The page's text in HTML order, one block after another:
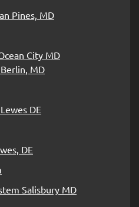
Pines, MD
City MD
MD
DE
DE
Salisbury MD